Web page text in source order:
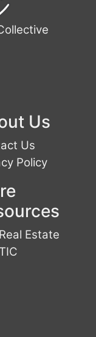
Us
Us
Policy
Estate